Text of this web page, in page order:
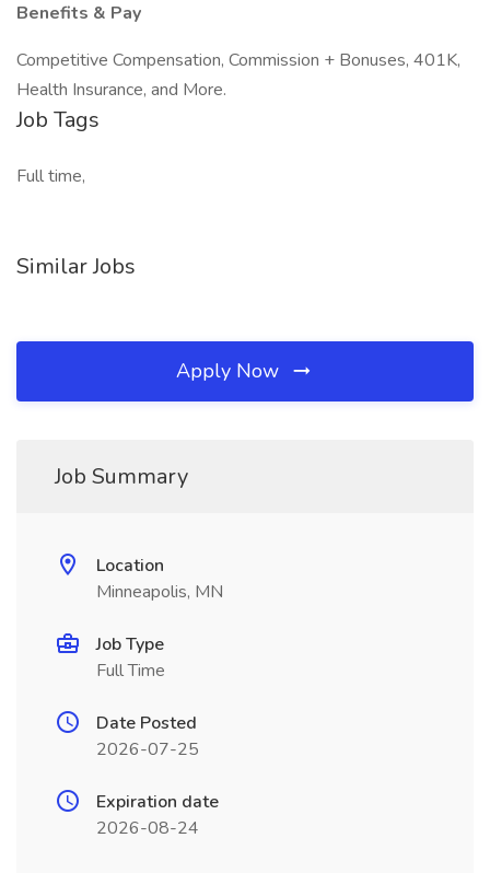
Benefits & Pay
Competitive Compensation, Commission + Bonuses, 401K,
Health Insurance, and More.
Job Tags
Full time,
Similar Jobs
Apply Now
Job Summary
Location
Minneapolis, MN
Job Type
Full Time
Date Posted
2026-07-25
Expiration date
2026-08-24